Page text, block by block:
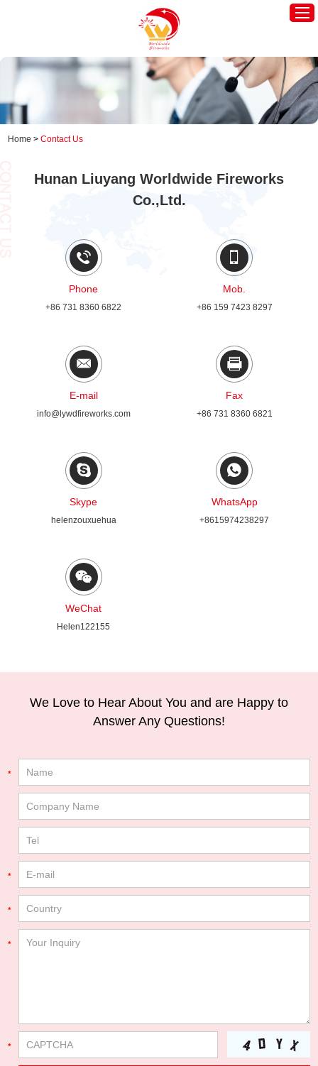
Worldwide America
About Us
News
Home >Contact Us
Hunan Liuyang Worldwide Fireworks
Co.,Ltd.
Phone
+86 731 8360 6822
Mob.
+86 159 7423 8297
E-mail
info@lywdfireworks.com
Fax
+86 731 8360 6821
Skype
helenzouxuehua
WhatsApp
+8615974238297
WeChat
Helen122155
We Love to Hear About You and are Happy to
Answer Any Questions!